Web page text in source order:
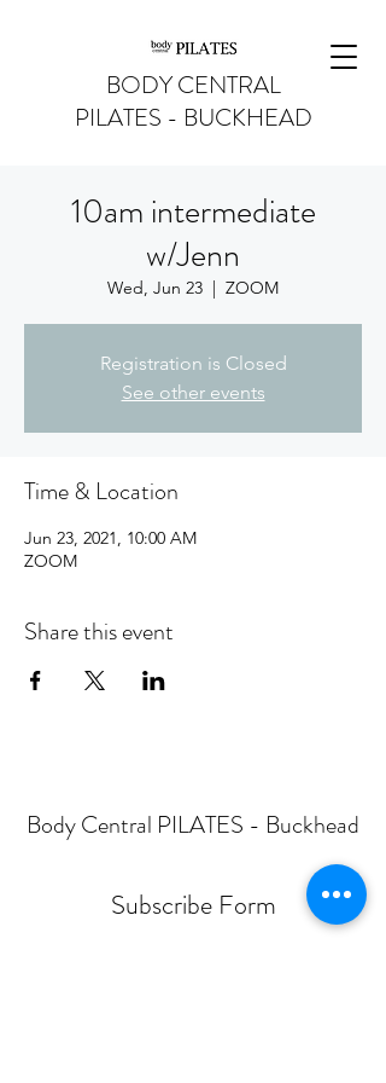
BODY CENTRAL
PILATES - BUCKHEAD
10am intermediate
w/Jenn
Wed, Jun 23
  |
ZOOM
Registration is Closed
See other events
Time & Location
Jun 23, 2021, 10:00 AM
ZOOM
Share this event
Body Central PILATES - Buckhead
Subscribe Form